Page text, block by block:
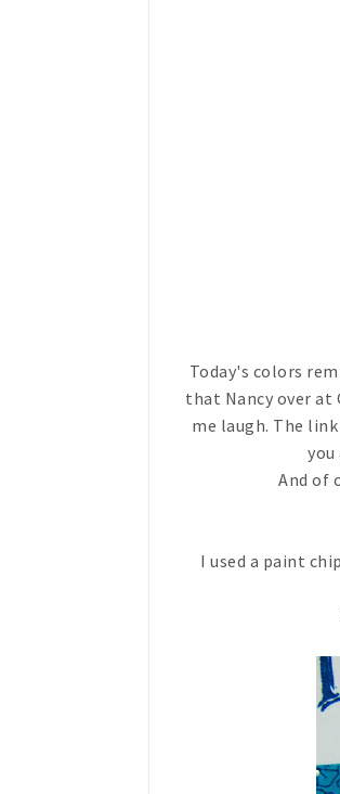
Today's colors
that Nancy over at
me laugh. The
And of
I used a paint